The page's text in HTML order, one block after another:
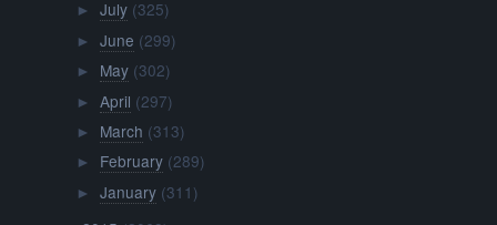
► July (325)
► June (299)
► May (302)
► April (297)
► March (313)
► February (289)
► January (311)